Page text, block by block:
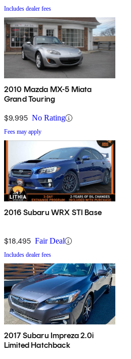
Includes dealer fees
2010 Mazda MX-5 Miata
Grand Touring
$9,995 No Rating
Fees may apply
2016 Subaru WRX STI Base
$18,495 Fair Deal
Includes dealer fees
2017 Subaru Impreza 2.0i
Limited Hatchback